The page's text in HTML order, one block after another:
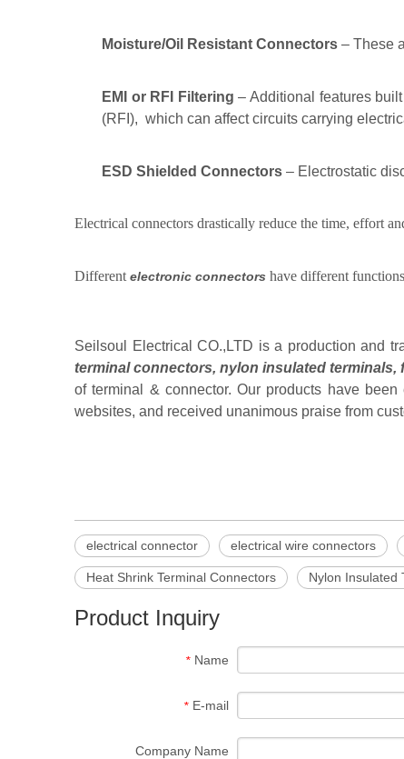
Moisture/Oil Resistant Connectors – These
EMI or RFI Filtering – Additional features
(RFI), which can affect circuits carrying
ESD Shielded Connectors – Electrostatic
Electrical connectors drastically reduce the time, effort
Different electronic connectors have different
Seilsoul Electrical CO.,LTD is a production and
terminal connectors,nylon insulated terminals,
of terminal & connector. Our products have
websites, and received unanimous praise from
electrical connector electrical wire connectors
Heat Shrink Terminal Connectors Nylon Insulated
Product Inquiry
* Name
* E-mail
Company Name